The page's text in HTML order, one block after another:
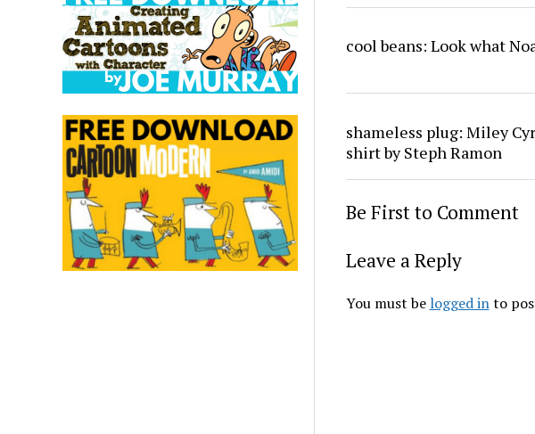
cool beans: Look what
shameless plug: Miley
shirt by Steph Ramon
Be First to Comment
Leave a Reply
You must be logged into